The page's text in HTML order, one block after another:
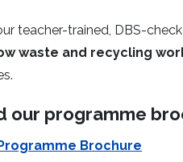
teacher-trained, DBS-
waste and recycling
our programme
Brochure